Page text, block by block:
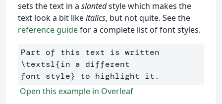
sets the text in a slantedstyle which makes the
text look a bit likeitalics, but not quite. See the
reference guidefor a complete list of font styles.
\textsl{in a different
font style}
Open this example in Overleaf